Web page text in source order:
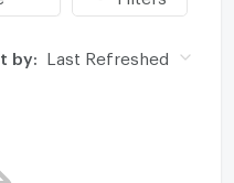
by: Last Refreshed